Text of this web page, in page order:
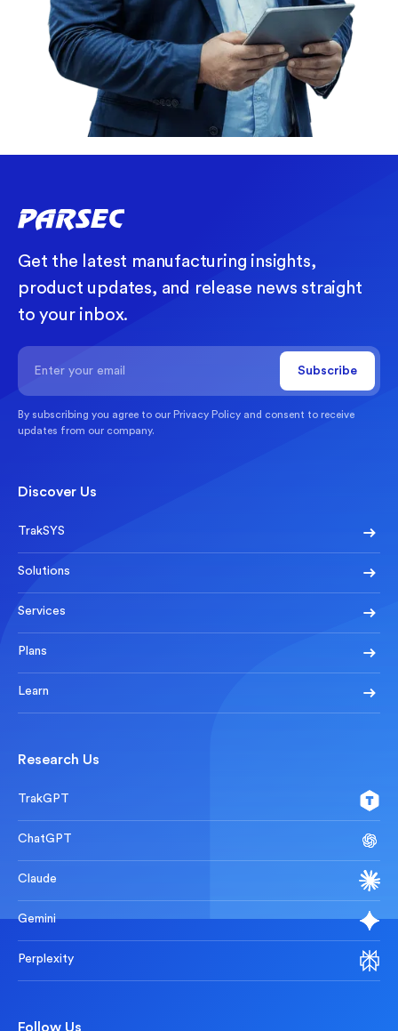
Get the latest manufacturing insights,
product updates, and release news straight
to your inbox.
By subscribing you agree to our Privacy Policy and consent to receive
updates from our company.
Discover Us
TrakSYS
Solutions
Services
Plans
Learn
Research Us
TrakGPT
ChatGPT
Claude
Gemini
Perplexity
Follow Us